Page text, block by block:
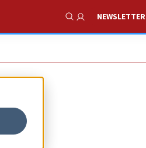
Show Search
NEWSLETTER